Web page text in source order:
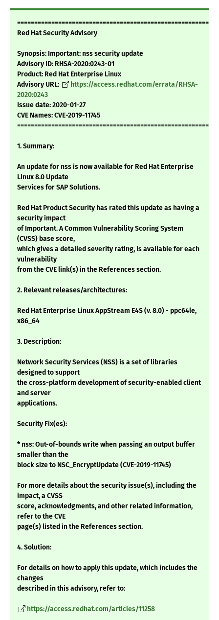
Red Hat Security Advisory
Synopsis: Important: nss security update
Advisory ID: RHSA-2020:0243-01
Product: Red Hat Enterprise Linux
Advisory URL:
https://access.redhat.com/errata/RHSA-
2020:0243
Issue date: 2020-01-27
CVE Names: CVE-2019-11745
1. Summary:
An update for nss is now available for Red Hat Enterprise
Linux 8.0 Update
Services for SAP Solutions.
Red Hat Product Security has rated this update as having a
security impact
of Important. A Common Vulnerability Scoring System
(CVSS) base score,
which gives a detailed severity rating, is available for each
vulnerability
from the CVE link(s) in the References section.
2. Relevant releases/architectures:
Red Hat Enterprise Linux AppStream E4S (v. 8.0) - ppc64le,
x86_64
3. Description:
Network Security Services (NSS) is a set of libraries
designed to support
the cross-platform development of security-enabled client
and server
applications.
Security Fix(es):
* nss: Out-of-bounds write when passing an output buffer
smaller than the
block size to NSC_EncryptUpdate (CVE-2019-11745)
For more details about the security issue(s), including the
impact, a CVSS
score, acknowledgments, and other related information,
refer to the CVE
page(s) listed in the References section.
4. Solution:
For details on how to apply this update, which includes the
changes
described in this advisory, refer to:
https://access.redhat.com/articles/11258